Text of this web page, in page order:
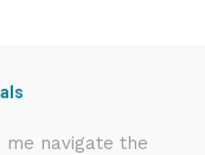
me navigate the